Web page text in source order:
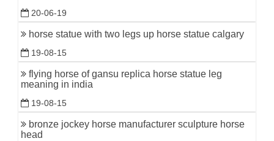
20-06-19
horse statue with two legs up horse statue calgary
19-08-15
flying horse of gansu replica horse statue leg
meaning in india
19-08-15
bronze jockey horse manufacturer sculpture horse
head